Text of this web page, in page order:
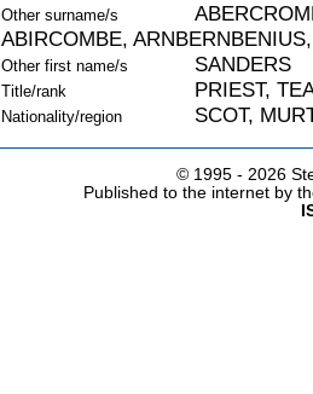
Other surname/s
ABIRCOMBE,
Other first name/s SANDERS
Title/rank PRIEST,
Nationality/region SCOT,
© 1995 - 2026
Published to the internet by